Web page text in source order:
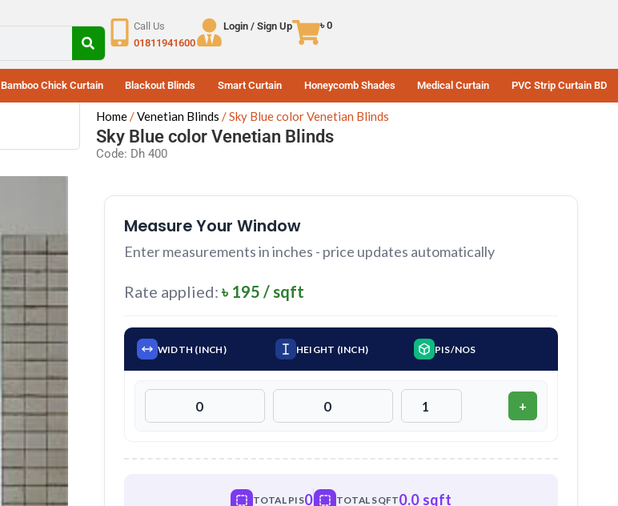
Call Us
01811941600
Login / Sign Up ৳0
Bamboo Chick Curtain Blackout Blinds Smart Curtain Honeycomb Shades Medical Curtain PVC Strip Curtain BD
Sky Blue color Venetian Blinds
Code: Dh 400
Home Venetian Blinds Sky Blue color Venetian Blinds
Measure Your Window
Enter measurements in inches - price updates automatically
Rate applied: ৳ 195 / sqft
WIDTH (INCH) HEIGHT (INCH) PIS/NOS
+
TOTAL PIS0 TOTAL SQFT0.0 sqft